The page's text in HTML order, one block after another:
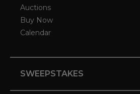
Auctions
Buy Now
Calendar
SWEEPSTAKES